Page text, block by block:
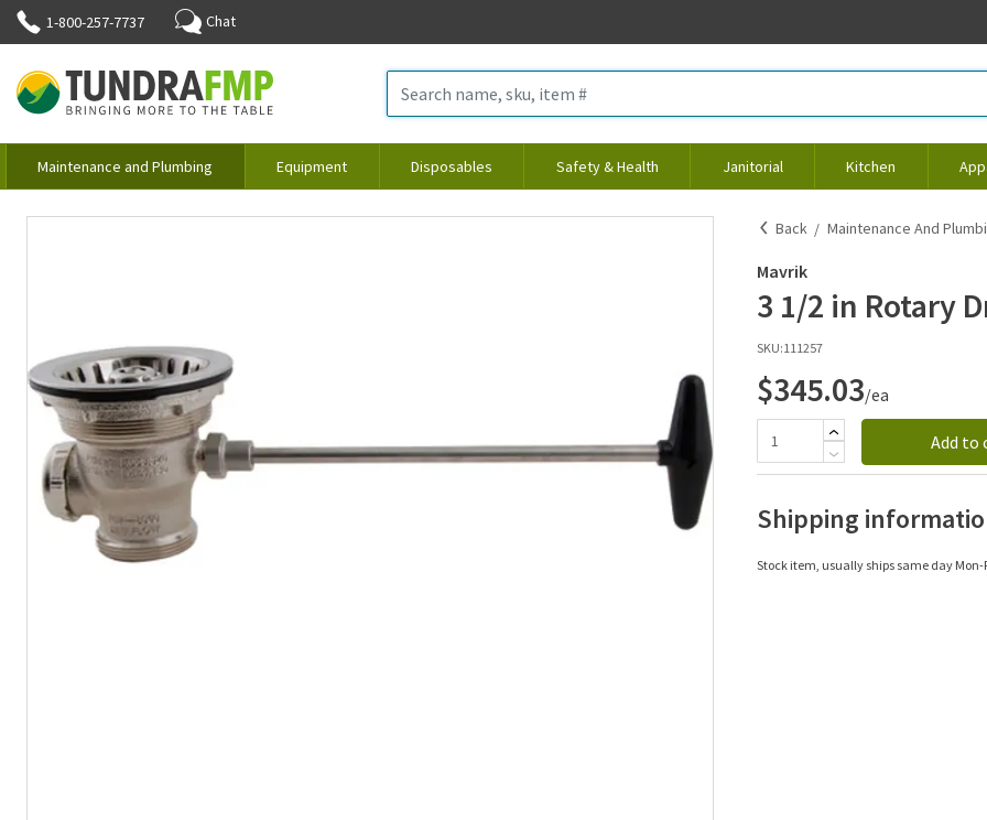
1-800-257-7737 Chat
Maintenance and Plumbing Equipment Disposables Safety & Health Janitorial Kitchen
Back Maintenance And
Mavrik
3 1/2 in Rotary
SKU:111257
$345.03/ea
Add to
Shipping
Stock item, usually ships same day Mon-